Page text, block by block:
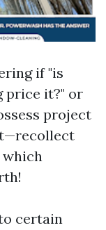
if "is
price it?" or
project
which
certain